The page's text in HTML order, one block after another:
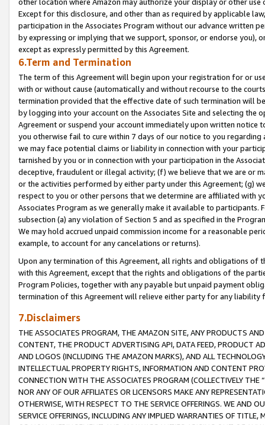
Except for this disclosure, and other than as required by applicable
participation in the Associates Program without our advance written
by expressing or implying that we support, sponsor, or endorse you),
except as expressly permitted by this Agreement.
6.Term and Termination
The term of this Agreement will begin upon your registration for or
with or without cause (automatically and without recourse to the
termination provided that the effective date of such termination will
by logging into your account on the Associates Site and selecting the
Agreement or suspend your account immediately upon written
you otherwise fail to cure within 7 days of our notice to you
we may face potential claims or liability in connection with your
tarnished by you or in connection with your participation in the
deceptive, fraudulent or illegal activity; (f) we believe that we are or
or the activities performed by either party under this Agreement; (g)
respect to you or other persons that we determine are affiliated with
Associates Program as we generally make it available to
subsection (a) any violation of Section 5 and as specified in the
We may hold accrued unpaid commission income for a reasonable
example, to account for any cancelations or returns).
Upon any termination of this Agreement, all rights and obligations of
with this Agreement, except that the rights and obligations of the
Program Policies, together with any payable but unpaid payment
termination of this Agreement will relieve either party for any liability
7.Disclaimers
THE ASSOCIATES PROGRAM, THE AMAZON SITE, ANY PRODUCTS
CONTENT, THE PRODUCT ADVERTISING API, DATA FEED, PRODUCT
AND LOGOS (INCLUDING THE AMAZON MARKS), AND ALL
INTELLECTUAL PROPERTY RIGHTS, INFORMATION AND CONTENT
CONNECTION WITH THE ASSOCIATES PROGRAM (COLLECTIVELY THE “
NOR ANY OF OUR AFFILIATES OR LICENSORS MAKE ANY
OTHERWISE, WITH RESPECT TO THE SERVICE OFFERINGS. WE AND
SERVICE OFFERINGS, INCLUDING ANY IMPLIED WARRANTIES OF